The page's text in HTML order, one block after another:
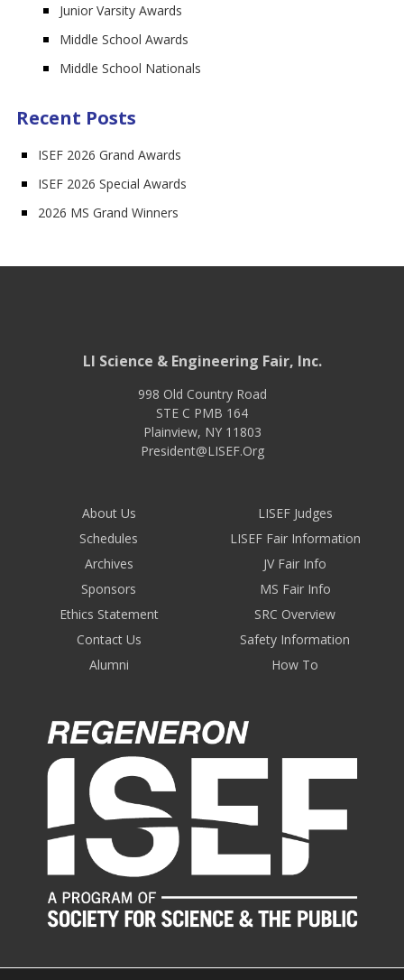
Junior Varsity Awards
Middle School Awards
Middle School Nationals
Recent Posts
ISEF 2026 Grand Awards
ISEF 2026 Special Awards
2026 MS Grand Winners
LI Science & Engineering Fair, Inc.
998 Old Country Road
STE C PMB 164
Plainview, NY 11803
President@LISEF.Org
About Us
Schedules
Archives
Sponsors
Ethics Statement
Contact Us
Alumni
LISEF Judges
LISEF Fair Information
JV Fair Info
MS Fair Info
SRC Overview
Safety Information
How To